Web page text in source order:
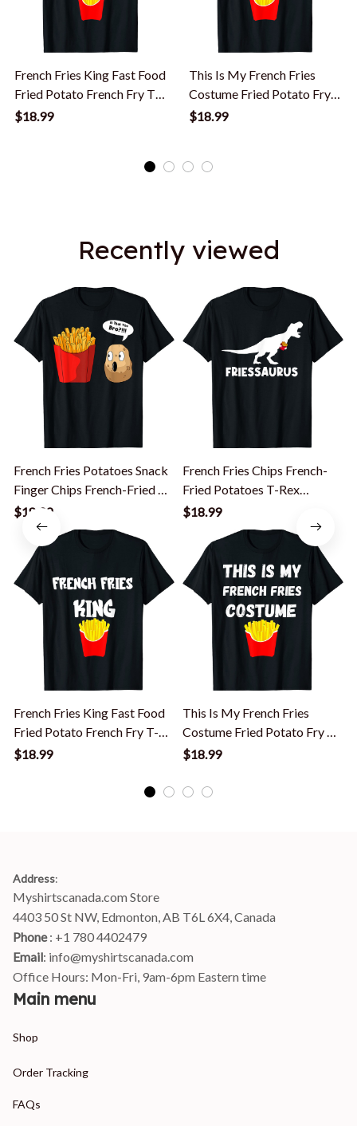
French Fries King Fast Food
Fried Potato French Fry T-
Shirt
$18.99
This Is My French Fries
Costume Fried Potato Fry
T-Shirt
$18.99
Recently viewed
French Fries Potatoes Snack
Finger Chips French-Fried T-
Shirt
$18.99
French Fries Chips French-
Fried Potatoes T-Rex
Dinosaur T-Shirt
$18.99
French Fries King Fast Food
Fried Potato French Fry T-
Shirt
$18.99
This Is My French Fries
Costume Fried Potato Fry T-
Shirt
$18.99
Address:
Myshirtscanada.com Store
4403 50 St NW, Edmonton, AB T6L 6X4, Canada
Phone : +1 780 4402479
Email: info@myshirtscanada.com
Office Hours: Mon-Fri, 9am-6pm Eastern time
Main menu
Shop
Order Tracking
FAQs